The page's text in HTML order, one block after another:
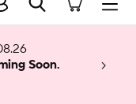
Search
Soon.